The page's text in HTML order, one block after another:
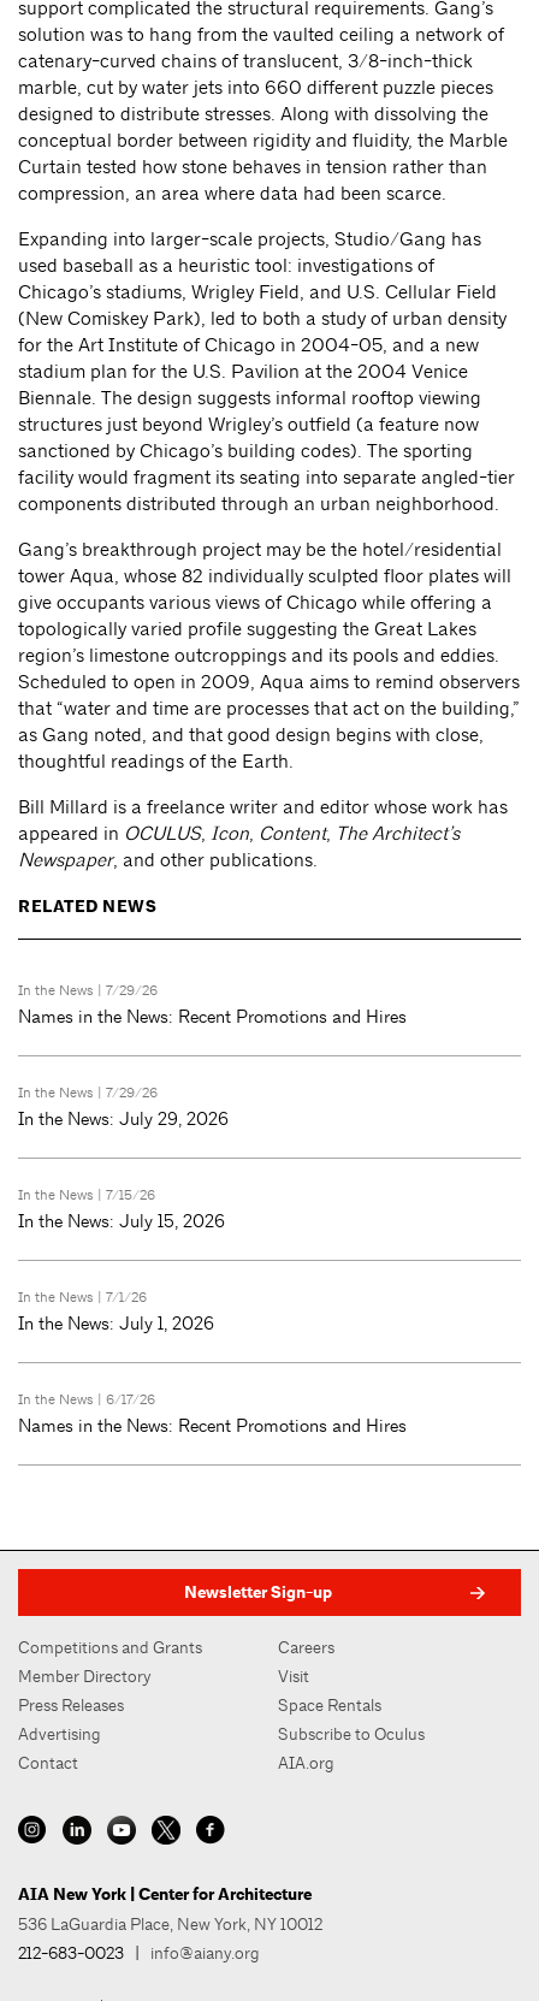
support complicated the structural requirements. Gang’s
solution was to hang from the vaulted ceiling a network of
catenary-curved chains of translucent, 3/8-inch-thick
marble, cut by water jets into 660 different puzzle pieces
designed to distribute stresses. Along with dissolving the
conceptual border between rigidity and fluidity, the Marble
Curtain tested how stone behaves in tension rather than
compression, an area where data had been scarce.
Expanding into larger-scale projects, Studio/Gang has
used baseball as a heuristic tool: investigations of
Chicago’s stadiums, Wrigley Field, and U.S. Cellular Field
(New Comiskey Park), led to both a study of urban density
for the Art Institute of Chicago in 2004-05, and a new
stadium plan for the U.S. Pavilion at the 2004 Venice
Biennale. The design suggests informal rooftop viewing
structures just beyond Wrigley’s outfield (a feature now
sanctioned by Chicago’s building codes). The sporting
facility would fragment its seating into separate angled-tier
components distributed through an urban neighborhood.
Gang’s breakthrough project may be the hotel/residential
tower Aqua, whose 82 individually sculpted floor plates will
give occupants various views of Chicago while offering a
topologically varied profile suggesting the Great Lakes
region’s limestone outcroppings and its pools and eddies.
Scheduled to open in 2009, Aqua aims to remind observers
that “water and time are processes that act on the building,”
as Gang noted, and that good design begins with close,
thoughtful readings of the Earth.
Bill Millard is a freelance writer and editor whose work has
appeared in OCULUS, Icon, Content, The Architect’s
Newspaper, and other publications.
RELATED NEWS
In the News | 7/29/26
Names in the News: Recent Promotions and Hires
In the News | 7/29/26
In the News: July 29, 2026
In the News | 7/15/26
In the News: July 15, 2026
In the News | 7/1/26
In the News: July 1, 2026
In the News | 6/17/26
Names in the News: Recent Promotions and Hires
Newsletter Sign-up
Competitions and Grants
Member Directory
Press Releases
Advertising
Contact
Careers
Visit
Space Rentals
Subscribe to Oculus
AIA.org
AIA New York | Center for Architecture
536 LaGuardia Place, New York, NY 10012
212-683-0023 | info@aiany.org